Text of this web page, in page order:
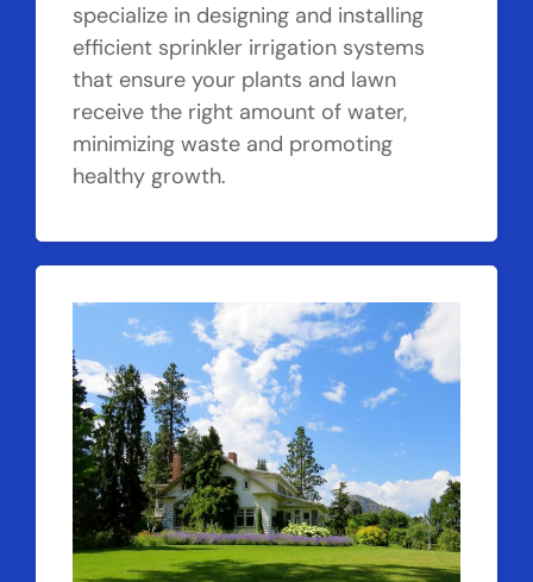
specialize in designing and installing
efficient sprinkler irrigation systems
that ensure your plants and lawn
receive the right amount of water,
minimizing waste and promoting
healthy growth.